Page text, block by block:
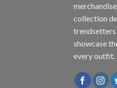
collection
showcase
every outfit.